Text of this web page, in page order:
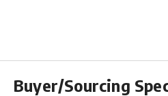
Buyer/Sourcing